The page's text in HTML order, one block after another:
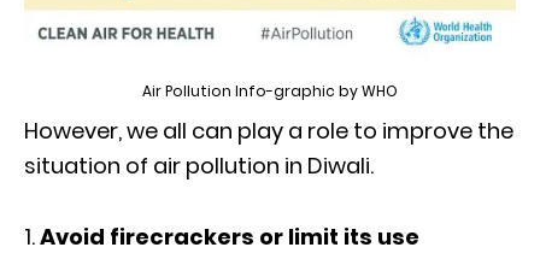
Air Pollution Info-graphic by WHO
However, we all can play a role to improve the
situation of air pollution in Diwali.
Avoid firecrackers or limit its use